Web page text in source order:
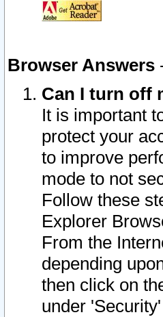
Browser Answers
Can I turn off
It is important
protect your
to improve
mode to not
Follow these
Explorer
From the
depending
then click on
under